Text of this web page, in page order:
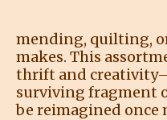
mending, quilting,
makes. This
thrift and
surviving fragment
be reimagined once